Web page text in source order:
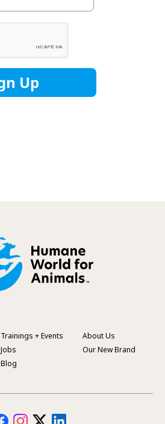
Trainings + Events
Jobs
Blog
About Us
Our New Brand